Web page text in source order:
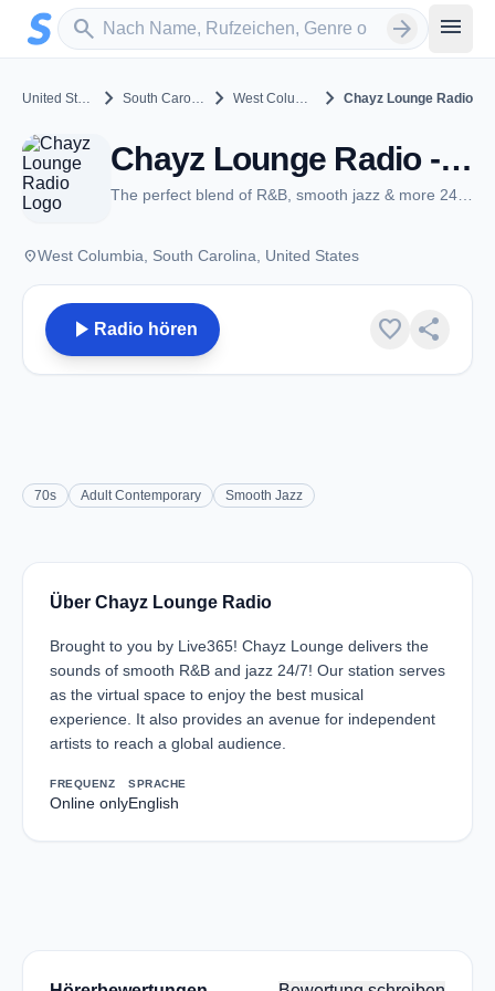
Zum Hauptinhalt springen
search
Sender suchen arrow_forward menu
United States chevron_right South Carolina chevron_right West Columbia chevron_right Chayz Lounge Radio
Chayz Lounge Radio - West Columbia, SC
placeWest Columbia, South Carolina, United States
play_arrow Radio hören favorite share
70s Adult Contemporary Smooth Jazz
Über Chayz Lounge Radio
Brought to you by Live365! Chayz Lounge delivers the
sounds of smooth R&B and jazz 24/7! Our station serves
as the virtual space to enjoy the best musical
experience. It also provides an avenue for independent
artists to reach a global audience.
FREQUENZ
Online only
SPRACHE
English